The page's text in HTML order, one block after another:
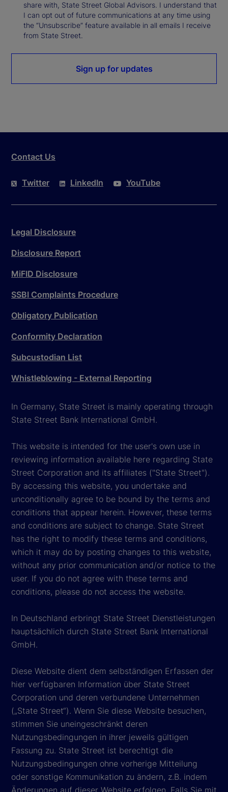
share with, State Street Global Advisors. I understand that
I can opt out of future communications at any time using
the “Unsubscribe” feature available in all emails I receive
from State Street.
Sign up for updates
Contact Us
Twitter LinkedIn YouTube
Legal Disclosure
Disclosure Report
MiFID Disclosure
SSBI Complaints Procedure
Obligatory Publication
Conformity Declaration
Subcustodian List
Whistleblowing - External Reporting
In Germany, State Street is mainly operating through
State Street Bank International GmbH.
This website is intended for the user's own use in
reviewing information available here regarding State
Street Corporation and its affiliates ("State Street").
By accessing this website, you undertake and
unconditionally agree to be bound by the terms and
conditions that appear herein. However, these terms
and conditions are subject to change. State Street
has the right to modify these terms and conditions,
which it may do by posting changes to this website,
without any prior communication and/or notice to the
user. If you do not agree with these terms and
conditions, please do not access the website.
In Deutschland erbringt State Street Dienstleistungen
hauptsächlich durch State Street Bank International
GmbH.
Diese Website dient dem selbständigen Erfassen der
hier verfügbaren Information über State Street
Corporation und deren verbundene Unternehmen
(„State Street“). Wenn Sie diese Website besuchen,
stimmen Sie uneingeschränkt deren
Nutzungsbedingungen in ihrer jeweils gültigen
Fassung zu. State Street ist berechtigt die
Nutzungsbedingungen ohne vorherige Mitteilung
oder sonstige Kommunikation zu ändern, z.B. indem